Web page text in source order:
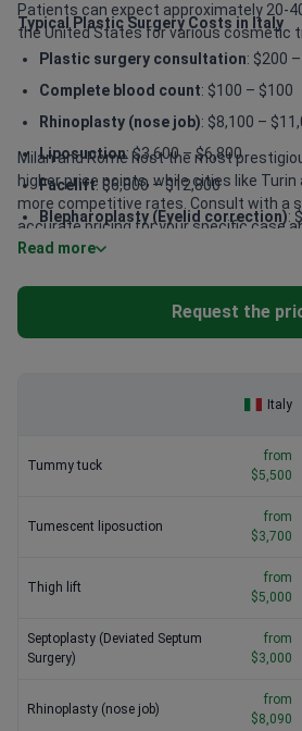
Patients can expect approximately 20-
the United States for various cosmetic
Typical Plastic Surgery Costs in Italy
Plastic surgery consultation: $200
Complete blood count: $100 – $100
Rhinoplasty (nose job): $8,100 –
Liposuction: $3,600 – $6,800
Facelift: $6,800 – $12,800
Blepharoplasty (Eyelid correction):
Tummy tuck
: $5,000 – $10,000
FUE hair transplant: $4,500 – $10,000
Milan and Rome host the most
higher price points, while cities like
more competitive rates. Consult with a
accurate pricing for your specific case
Read more
Request the
Italy
Tummy tuck
from
$5,500
Tumescent liposuction
from
$3,700
Thigh lift
from
$5,000
Septoplasty (Deviated Septum
Surgery)
from
$3,000
Rhinoplasty (nose job)
from
$8,090